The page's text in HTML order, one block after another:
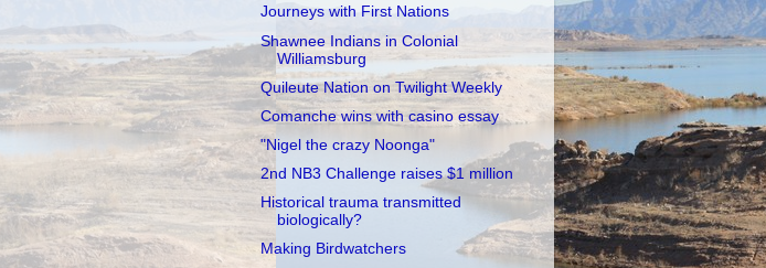
Journeys with First Nations
Shawnee Indians in Colonial
Williamsburg
Quileute Nation on Twilight Weekly
Comanche wins with casino essay
"Nigel the crazy Noonga"
2nd NB3 Challenge raises $1 million
Historical trauma transmitted
biologically?
Making Birdwatchers